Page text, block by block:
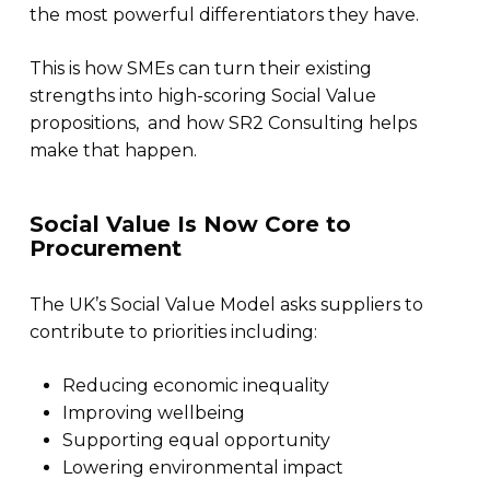
the most powerful differentiators they have.
This is how SMEs can turn their existing
strengths into high-scoring Social Value
propositions, and how SR2 Consulting helps
make that happen.
Social Value Is Now Core to
Procurement
The UK’s Social Value Model asks suppliers to
contribute to priorities including:
Reducing economic inequality
Improving wellbeing
Supporting equal opportunity
Lowering environmental impact